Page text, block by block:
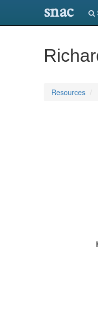
snac
Resources